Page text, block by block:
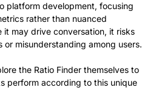
platform development, focusing
rather than nuanced
it may drive conversation, it risks
or misunderstanding among users.
the Ratio Finder themselves to
perform according to this unique